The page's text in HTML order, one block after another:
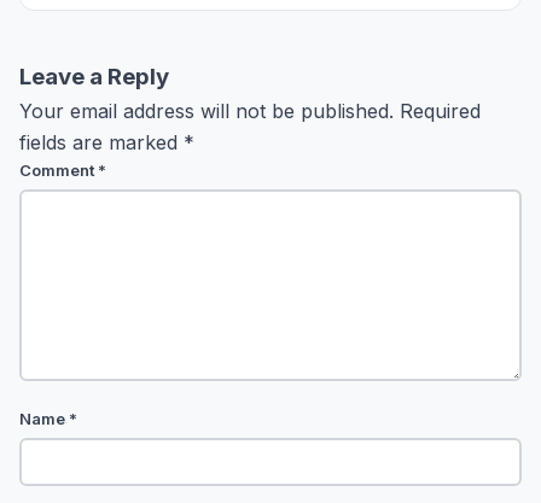
Leave a Reply
Your email address will not be published. Required
fields are marked *
Comment *
Name *